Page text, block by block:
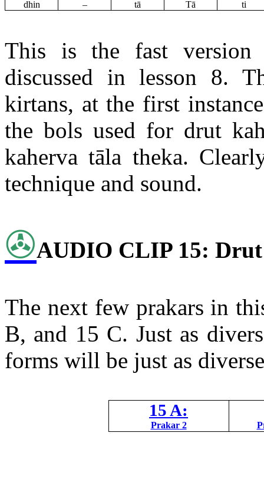
dhin – tā Tā ti
This is the fast
discussed in lesson 8.
kirtans, at the first
thebols used for drut
kaherva tāla theka.
technique and sound.
✇AUDIO CLIP 15: Drut
The next few prakars in
B, and 15 C. Just as
forms will be just as
15 A:
Prakar2